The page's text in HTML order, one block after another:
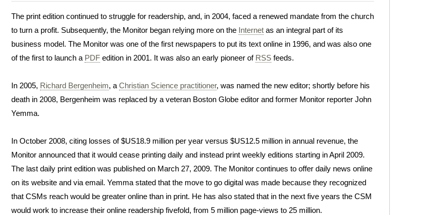
The print edition continued to struggle for readership, and, in 2004, faced a renewed mandate from the church
to turn a profit. Subsequently, the Monitor began relying more on the Internet as an integral part of its
business model. The Monitor was one of the first newspapers to put its text online in 1996, and was also one
of the first to launch a PDF edition in 2001. It was also an early pioneer of RSS feeds.
In 2005, Richard Bergenheim, a Christian Science practitioner, was named the new editor; shortly before his
death in 2008, Bergenheim was replaced by a veteran Boston Globe editor and former Monitor reporter John
Yemma.
In October 2008, citing losses of $US18.9 million per year versus $US12.5 million in annual revenue, the
Monitor announced that it would cease printing daily and instead print weekly editions starting in April 2009.
The last daily print edition was published on March 27, 2009. The Monitor continues to offer daily news online
on its website and via email. Yemma stated that the move to go digital was made because they recognized
that CSMs reach would be greater online than in print. He has also stated that in the next five years the CSM
would work to increase their online readership fivefold, from 5 million page-views to 25 million.